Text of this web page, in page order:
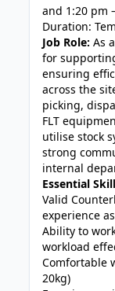
and 1:20 pm
Duration:
Job Role:As
for
ensuring
across the
picking,
FLT
utilise stock
strong
internal
Essential
Valid
experience
Ability to
workload
Comfortable
20kg)